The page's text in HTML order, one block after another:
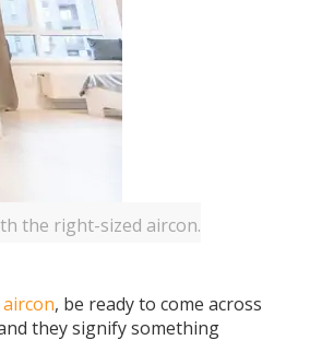
the right-sized aircon.
, be ready to come across
they signify something